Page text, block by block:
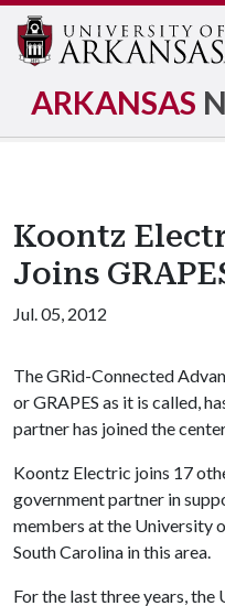
ARKANSAS
Koontz
Joins
Jul. 05, 2012
The GRid-Connected
or GRAPES as it is called,
partner has joined the
Koontz Electric joins 17
government partner in
members at the University
South Carolina in this area.
For the last three years,